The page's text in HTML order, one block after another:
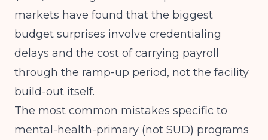
markets have found that the biggest
budget surprises involve credentialing
delays and the cost of carrying payroll
through the ramp-up period, not the facility
build-out itself.
The most common mistakes specific to
mental-health-primary (not SUD) programs